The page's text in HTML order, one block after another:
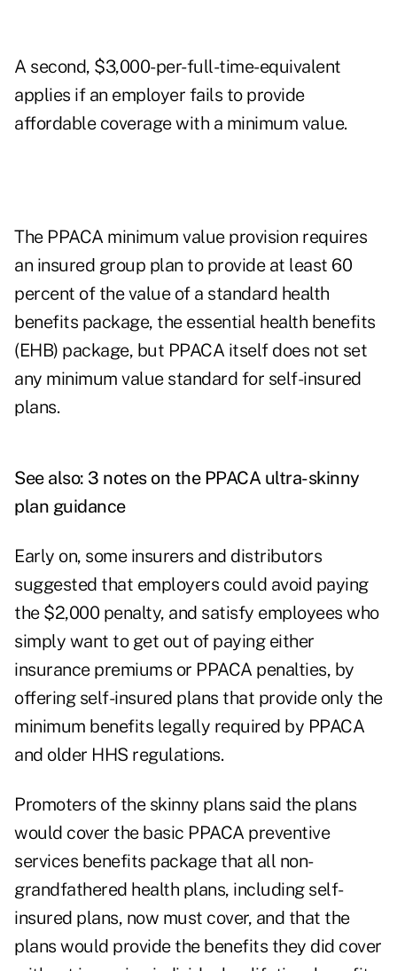
A second, $3,000-per-full-time-equivalent
applies if an employer fails to provide
affordable coverage with a minimum value.
The PPACA minimum value provision requires
an insured group plan to provide at least 60
percent of the value of a standard health
benefits package, the essential health benefits
(EHB) package, but PPACA itself does not set
any minimum value standard for self-insured
plans.
See also: 3 notes on the PPACA ultra-skinny
plan guidance
Early on, some insurers and distributors
suggested that employers could avoid paying
the $2,000 penalty, and satisfy employees who
simply want to get out of paying either
insurance premiums or PPACA penalties, by
offering self-insured plans that provide only the
minimum benefits legally required by PPACA
and older HHS regulations.
Promoters of the skinny plans said the plans
would cover the basic PPACA preventive
services benefits package that all non-
grandfathered health plans, including self-
insured plans, now must cover, and that the
plans would provide the benefits they did cover